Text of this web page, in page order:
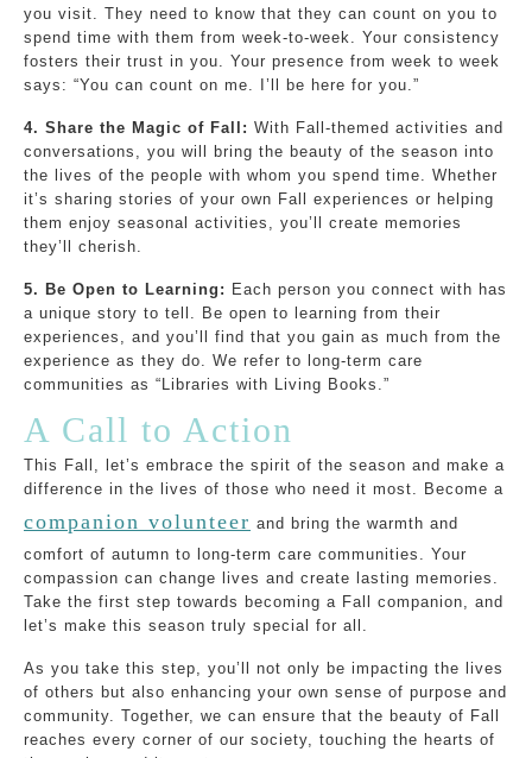
you visit. They need to know that they can count on you to
spend time with them from week-to-week. Your consistency
fosters their trust in you. Your presence from week to week
says: “You can count on me. I’ll be here for you.”
4. Share the Magic of Fall: With Fall-themed activities and
conversations, you will bring the beauty of the season into
the lives of the people with whom you spend time. Whether
it’s sharing stories of your own Fall experiences or helping
them enjoy seasonal activities, you’ll create memories
they’ll cherish.
5. Be Open to Learning: Each person you connect with has
a unique story to tell. Be open to learning from their
experiences, and you’ll find that you gain as much from the
experience as they do. We refer to long-term care
communities as “Libraries with Living Books.”
A Call to Action
This Fall, let’s embrace the spirit of the season and make a
difference in the lives of those who need it most. Become a
companion volunteer and bring the warmth and
comfort of autumn to long-term care communities. Your
compassion can change lives and create lasting memories.
Take the first step towards becoming a Fall companion, and
let’s make this season truly special for all.
As you take this step, you’ll not only be impacting the lives
of others but also enhancing your own sense of purpose and
community. Together, we can ensure that the beauty of Fall
reaches every corner of our society, touching the hearts of